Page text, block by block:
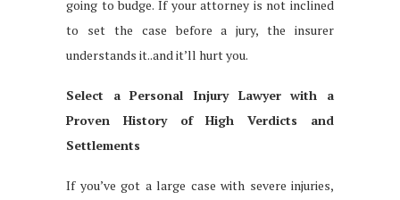
going to budge. If your attorney is not inclined
to set the case before a jury, the insurer
understands it..and it’ll hurt you.
Select a Personal Injury Lawyer with a
Proven History of High Verdicts and
Settlements
If you’ve got a large case with severe injuries,